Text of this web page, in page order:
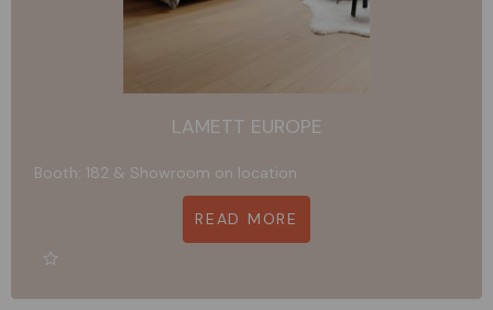
LAMETT EUROPE
Booth: 182 & Showroom on location
READ MORE